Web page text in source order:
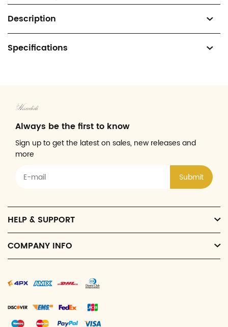
Description
Specifications
Always be the first to know
Sign up to get the latest on sales, new releases and
more
Submit
HELP & SUPPORT
COMPANY INFO